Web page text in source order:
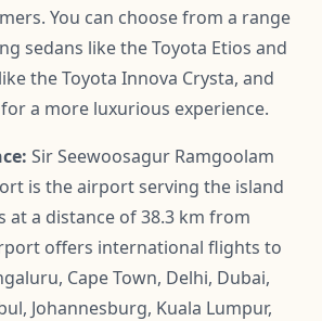
You can choose from a range
sedans like the Toyota Etios and
the Toyota Innova Crysta, and
a more luxurious experience.
Sir Seewoosagur Ramgoolam
is the airport serving the island
at a distance of 38.3 km from
offers international flights to
Cape Town, Delhi, Dubai,
Johannesburg, Kuala Lumpur,